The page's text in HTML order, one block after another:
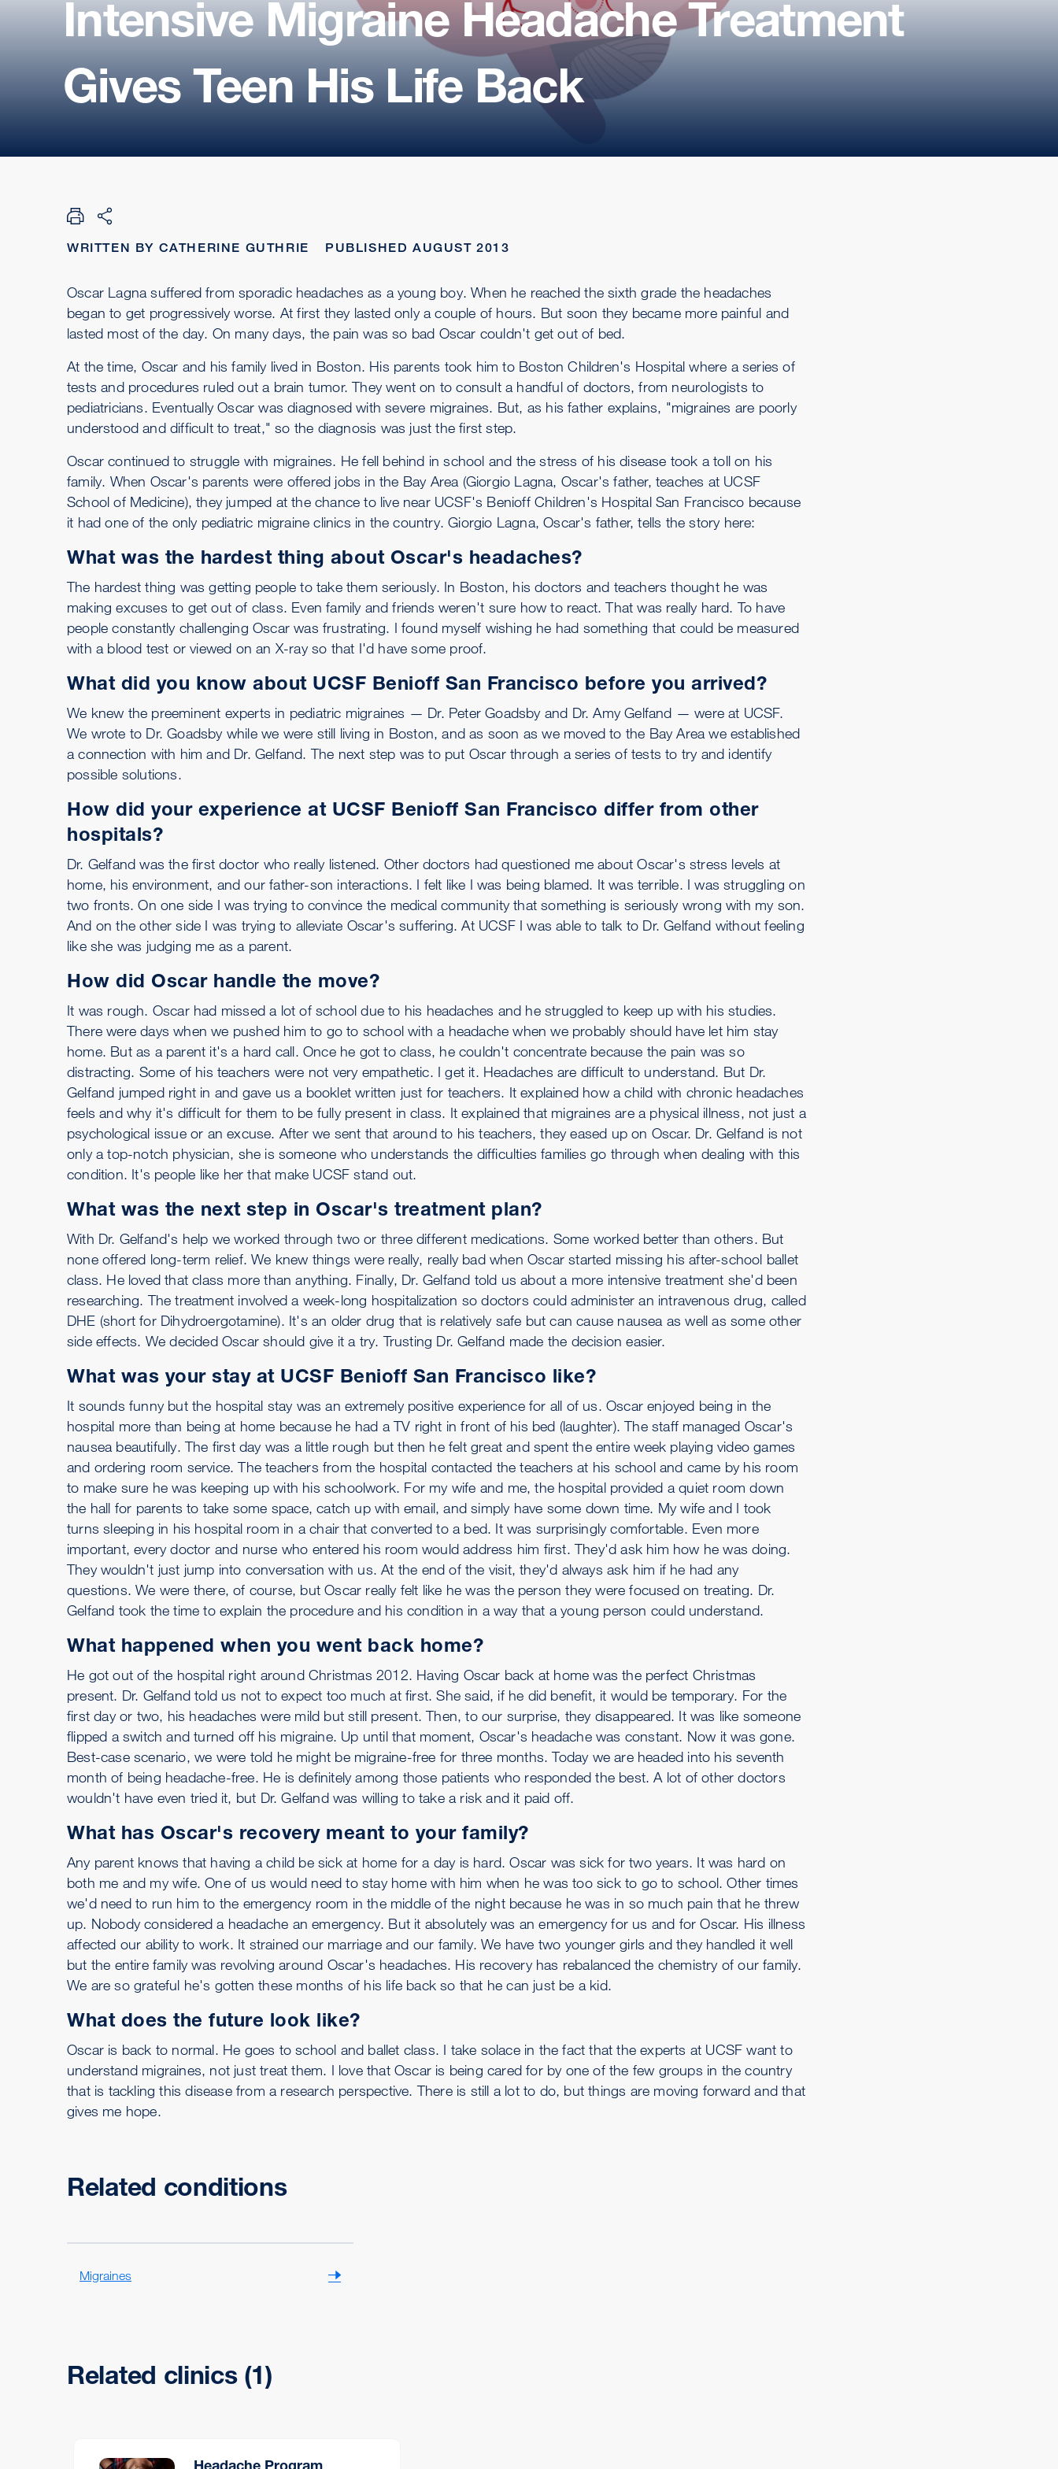
Intensive Migraine Headache Treatment
Gives Teen His Life Back
WRITTEN BY CATHERINE GUTHRIE PUBLISHED AUGUST 2013
Oscar Lagna suffered from sporadic headaches as a young boy. When he reached the sixth grade the headaches
began to get progressively worse. At first they lasted only a couple of hours. But soon they became more painful and
lasted most of the day. On many days, the pain was so bad Oscar couldn't get out of bed.
At the time, Oscar and his family lived in Boston. His parents took him to Boston Children's Hospital where a series of
tests and procedures ruled out a brain tumor. They went on to consult a handful of doctors, from neurologists to
pediatricians. Eventually Oscar was diagnosed with severe migraines. But, as his father explains, "migraines are poorly
understood and difficult to treat," so the diagnosis was just the first step.
Oscar continued to struggle with migraines. He fell behind in school and the stress of his disease took a toll on his
family. When Oscar's parents were offered jobs in the Bay Area (Giorgio Lagna, Oscar's father, teaches at UCSF
School of Medicine), they jumped at the chance to live near UCSF's Benioff Children's Hospital San Francisco because
it had one of the only pediatric migraine clinics in the country. Giorgio Lagna, Oscar's father, tells the story here:
What was the hardest thing about Oscar's headaches?
The hardest thing was getting people to take them seriously. In Boston, his doctors and teachers thought he was
making excuses to get out of class. Even family and friends weren't sure how to react. That was really hard. To have
people constantly challenging Oscar was frustrating. I found myself wishing he had something that could be measured
with a blood test or viewed on an X-ray so that I'd have some proof.
What did you know about UCSF Benioff San Francisco before you arrived?
We knew the preeminent experts in pediatric migraines — Dr. Peter Goadsby and Dr. Amy Gelfand — were at UCSF.
We wrote to Dr. Goadsby while we were still living in Boston, and as soon as we moved to the Bay Area we established
a connection with him and Dr. Gelfand. The next step was to put Oscar through a series of tests to try and identify
possible solutions.
How did your experience at UCSF Benioff San Francisco differ from other
hospitals?
Dr. Gelfand was the first doctor who really listened. Other doctors had questioned me about Oscar's stress levels at
home, his environment, and our father-son interactions. I felt like I was being blamed. It was terrible. I was struggling on
two fronts. On one side I was trying to convince the medical community that something is seriously wrong with my son.
And on the other side I was trying to alleviate Oscar's suffering. At UCSF I was able to talk to Dr. Gelfand without feeling
like she was judging me as a parent.
How did Oscar handle the move?
It was rough. Oscar had missed a lot of school due to his headaches and he struggled to keep up with his studies.
There were days when we pushed him to go to school with a headache when we probably should have let him stay
home. But as a parent it's a hard call. Once he got to class, he couldn't concentrate because the pain was so
distracting. Some of his teachers were not very empathetic. I get it. Headaches are difficult to understand. But Dr.
Gelfand jumped right in and gave us a booklet written just for teachers. It explained how a child with chronic headaches
feels and why it's difficult for them to be fully present in class. It explained that migraines are a physical illness, not just a
psychological issue or an excuse. After we sent that around to his teachers, they eased up on Oscar. Dr. Gelfand is not
only a top-notch physician, she is someone who understands the difficulties families go through when dealing with this
condition. It's people like her that make UCSF stand out.
What was the next step in Oscar's treatment plan?
With Dr. Gelfand's help we worked through two or three different medications. Some worked better than others. But
none offered long-term relief. We knew things were really, really bad when Oscar started missing his after-school ballet
class. He loved that class more than anything. Finally, Dr. Gelfand told us about a more intensive treatment she'd been
researching. The treatment involved a week-long hospitalization so doctors could administer an intravenous drug, called
DHE (short for Dihydroergotamine). It's an older drug that is relatively safe but can cause nausea as well as some other
side effects. We decided Oscar should give it a try. Trusting Dr. Gelfand made the decision easier.
What was your stay at UCSF Benioff San Francisco like?
It sounds funny but the hospital stay was an extremely positive experience for all of us. Oscar enjoyed being in the
hospital more than being at home because he had a TV right in front of his bed (laughter). The staff managed Oscar's
nausea beautifully. The first day was a little rough but then he felt great and spent the entire week playing video games
and ordering room service. The teachers from the hospital contacted the teachers at his school and came by his room
to make sure he was keeping up with his schoolwork. For my wife and me, the hospital provided a quiet room down
the hall for parents to take some space, catch up with email, and simply have some down time. My wife and I took
turns sleeping in his hospital room in a chair that converted to a bed. It was surprisingly comfortable. Even more
important, every doctor and nurse who entered his room would address him first. They'd ask him how he was doing.
They wouldn't just jump into conversation with us. At the end of the visit, they'd always ask him if he had any
questions. We were there, of course, but Oscar really felt like he was the person they were focused on treating. Dr.
Gelfand took the time to explain the procedure and his condition in a way that a young person could understand.
What happened when you went back home?
He got out of the hospital right around Christmas 2012. Having Oscar back at home was the perfect Christmas
present. Dr. Gelfand told us not to expect too much at first. She said, if he did benefit, it would be temporary. For the
first day or two, his headaches were mild but still present. Then, to our surprise, they disappeared. It was like someone
flipped a switch and turned off his migraine. Up until that moment, Oscar's headache was constant. Now it was gone.
Best-case scenario, we were told he might be migraine-free for three months. Today we are headed into his seventh
month of being headache-free. He is definitely among those patients who responded the best. A lot of other doctors
wouldn't have even tried it, but Dr. Gelfand was willing to take a risk and it paid off.
What has Oscar's recovery meant to your family?
Any parent knows that having a child be sick at home for a day is hard. Oscar was sick for two years. It was hard on
both me and my wife. One of us would need to stay home with him when he was too sick to go to school. Other times
we'd need to run him to the emergency room in the middle of the night because he was in so much pain that he threw
up. Nobody considered a headache an emergency. But it absolutely was an emergency for us and for Oscar. His illness
affected our ability to work. It strained our marriage and our family. We have two younger girls and they handled it well
but the entire family was revolving around Oscar's headaches. His recovery has rebalanced the chemistry of our family.
We are so grateful he's gotten these months of his life back so that he can just be a kid.
What does the future look like?
Oscar is back to normal. He goes to school and ballet class. I take solace in the fact that the experts at UCSF want to
understand migraines, not just treat them. I love that Oscar is being cared for by one of the few groups in the country
that is tackling this disease from a research perspective. There is still a lot to do, but things are moving forward and that
gives me hope.
Related conditions
Migraines
Related clinics (1)
Headache Program